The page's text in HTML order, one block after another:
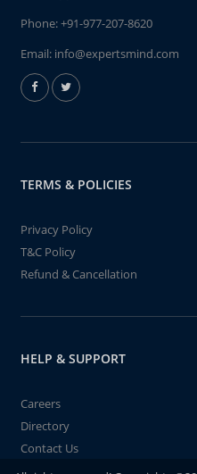
Phone:+91-977-207-8620
Email: info@expertsmind.com
TERMS & POLICIES
Privacy Policy
T&C Policy
Refund & Cancellation
HELP & SUPPORT
Careers
Directory
Contact Us